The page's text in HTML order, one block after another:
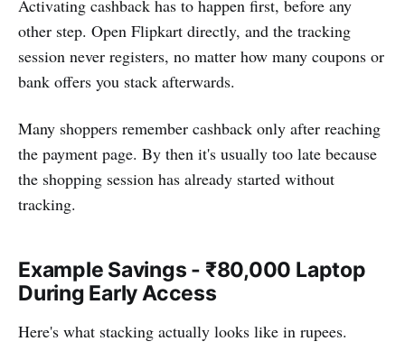
Activating cashback has to happen first, before any
other step. Open Flipkart directly, and the tracking
session never registers, no matter how many coupons or
bank offers you stack afterwards.
Many shoppers remember cashback only after reaching
the payment page. By then it's usually too late because
the shopping session has already started without
tracking.
Example Savings - ₹80,000 Laptop
During Early Access
Here's what stacking actually looks like in rupees.